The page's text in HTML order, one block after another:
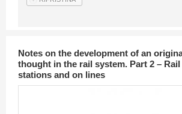
Notes on the development of an
thought in the rail system. Part 2 –
stations and on lines